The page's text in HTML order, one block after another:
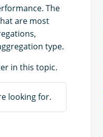
The
are most
type.
in this topic.
looking for.